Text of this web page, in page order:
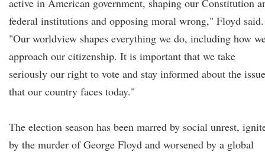
active in American government, shaping our Constitution
federal institutions and opposing moral wrong," Floyd said.
"Our worldview shapes everything we do, including how
approach our citizenship. It is important that we take
seriously our right to vote and stay informed about the
that our country faces today."
The election season has been marred by social unrest,
by the murder of George Floyd and worsened by a global